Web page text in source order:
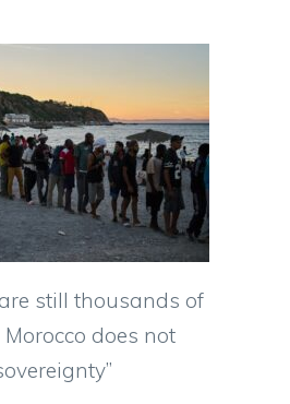
still thousands of
does not